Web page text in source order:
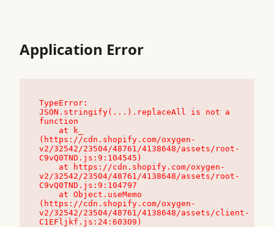
Application Error
TypeError:
JSON.stringify(...).replaceAll is not a
function
(https://cdn.shopify.com/oxygen-
v2/32542/23504/48761/4138648/assets/root-
C9vQ0TND.js:9:104545)
v2/32542/23504/48761/4138648/assets/root-
C9vQ0TND.js:9:104797
(https://cdn.shopify.com/oxygen-
v2/32542/23504/48761/4138648/assets/client-
C1EFljkf.js:24:60309)